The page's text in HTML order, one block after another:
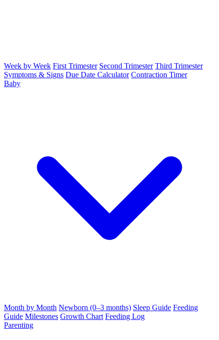
Week by Week First Trimester Second Trimester Third Trimester
Symptoms & Signs Due Date Calculator Contraction Timer
Baby
Month by Month Newborn (0–3 months) Sleep Guide Feeding
Guide Milestones Growth Chart Feeding Log
Parenting